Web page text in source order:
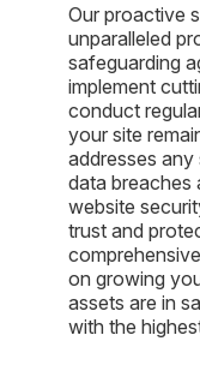
Our proactive
unparalleled
safeguarding
implement
conduct
your site
addresses any
data breaches
website
trust and
on growing
assets are in
with the